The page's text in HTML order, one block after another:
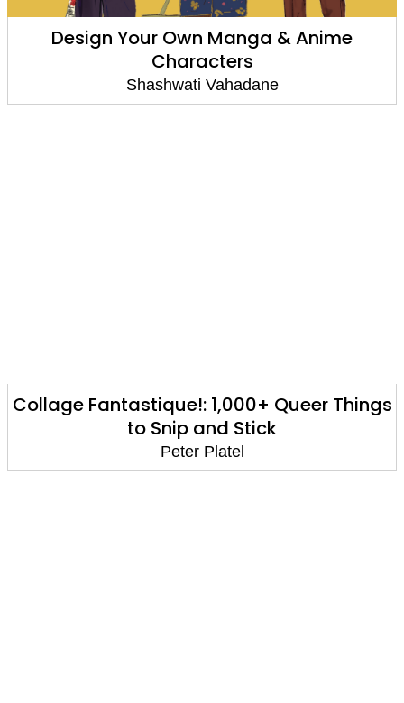
Design Your Own Manga & Anime
Characters
Shashwati Vahadane
Collage Fantastique!: 1,000+ Queer Things
to Snip and Stick
Peter Platel